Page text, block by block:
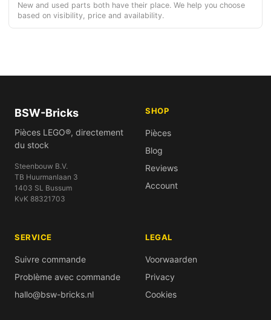
New and used parts both have their place. We help you choose
based on visibility, price and availability.
BSW-Bricks
Pièces LEGO®, directement
du stock
Steenbouw B.V.
TB Huurmanlaan 3
1403 SL Bussum
KvK 88321703
SHOP
Pièces
Blog
Reviews
Account
SERVICE
Suivre commande
Problème avec commande
hallo@bsw-bricks.nl
LEGAL
Voorwaarden
Privacy
Cookies